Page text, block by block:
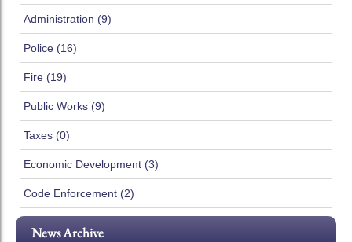
Administration (9)
Police (16)
Fire (19)
Public Works (9)
Taxes (0)
Economic Development (3)
Code Enforcement (2)
News Archive